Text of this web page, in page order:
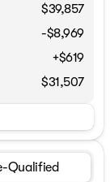
$39,857
-$8,969
+$619
$31,507
Qualified